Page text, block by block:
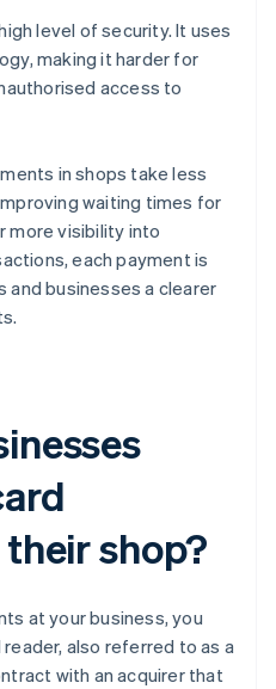
level of security. It uses
making it harder for
access to
in shops take less
waiting times for
more visibility into
each payment is
businesses a clearer
shop?
at your business, you
also referred to as a
with an acquirer that